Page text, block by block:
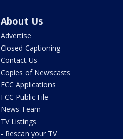
About Us
Advertise
Closed Captioning
Contact Us
Copies of Newscasts
FCC Applications
FCC Public File
News Team
TV Listings
- Rescan your TV